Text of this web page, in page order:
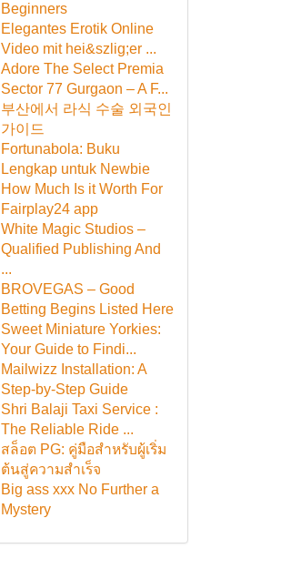
Beginners
Elegantes Erotik Online
Video mit hei&szlig;er ...
Adore The Select Premia
Sector 77 Gurgaon – A F...
부산에서 라식 수술 외국인
가이드
Fortunabola: Buku
Lengkap untuk Newbie
How Much Is it Worth For
Fairplay24 app
White Magic Studios –
Qualified Publishing And
...
BROVEGAS – Good
Betting Begins Listed Here
Sweet Miniature Yorkies:
Your Guide to Findi...
Mailwizz Installation: A
Step-by-Step Guide
Shri Balaji Taxi Service :
The Reliable Ride ...
สล็อต PG: คู่มือสำหรับผู้เริ่ม
ต้นสู่ความสำเร็จ
Big ass xxx No Further a
Mystery